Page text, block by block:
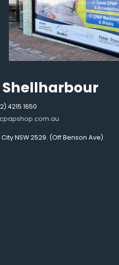
4215 1650
NSW 2529. (Off Benson Ave)